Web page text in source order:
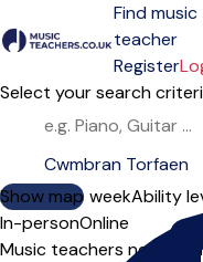
Open menu
Find music
teacher
Register
Select your search
Show map
Day of the weekAbility
In-personOnline
Music teachers near